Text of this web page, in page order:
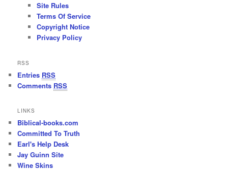
Site Rules
Terms Of Service
Copyright Notice
Privacy Policy
RSS
Entries RSS
Comments RSS
LINKS
Biblical-books.com
Committed To Truth
Earl's Help Desk
Jay Guinn Site
Wine Skins